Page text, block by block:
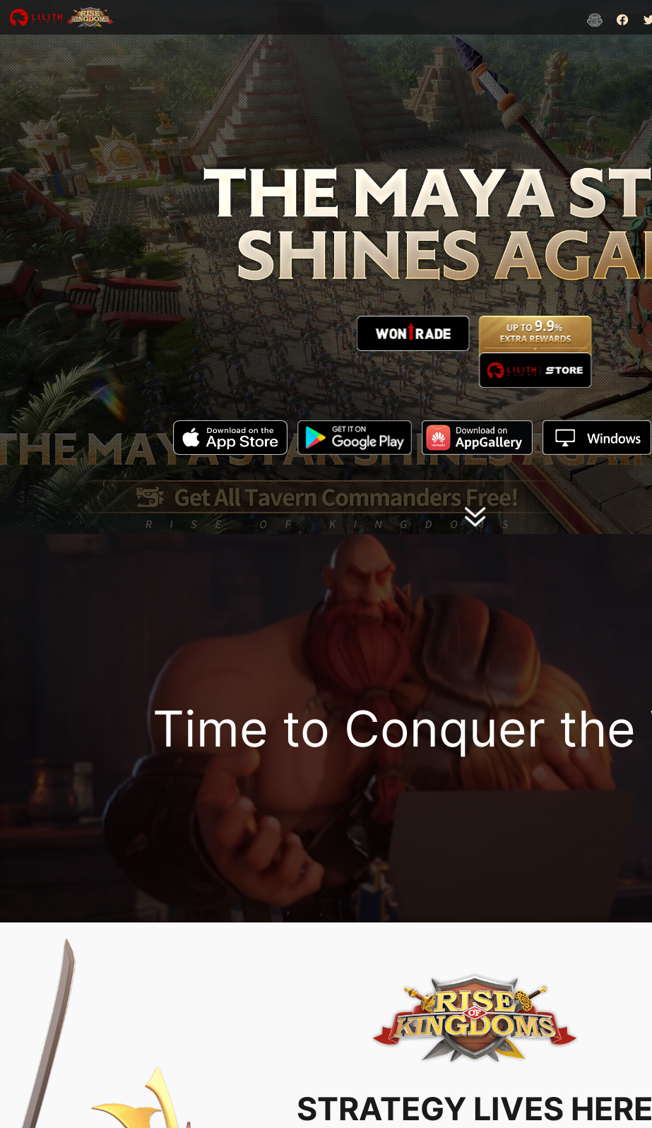
Rise of Kingdoms Is Now Available on PC!
Time to Conquer the
No Lags or Disconnects | Chat as You Play |
Gameplay | High-Quality Graphics
The PC version is compatible with most computer models and screen sizes, providing a
without any interruptions. Following users' habits, the PC version has a shortcut functionality,
messages from their allies while they are in battle. No need to frequently open the chat panel.
PC version has a launcher for background updates, which means players can keep enjoying
download.\n", "features_slide1": "Choose from one of 14 historical kingdoms and guide your
a great power.
Time to